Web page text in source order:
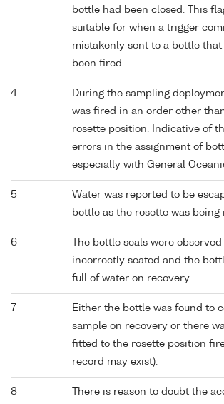
bottle had been closed. This
suitable for when a trigger
mistakenly sent to a bottle
been fired.
4
During the sampling
was fired in an order other
rosette position. Indicative of
errors in the assignment of
especially with General
5
Water was reported to be
bottle as the rosette was being
6
The bottle seals were
incorrectly seated and the
full of water on recovery.
7
Either the bottle was found to
sample on recovery or there
fitted to the rosette position
record may exist).
8
There is reason to doubt the